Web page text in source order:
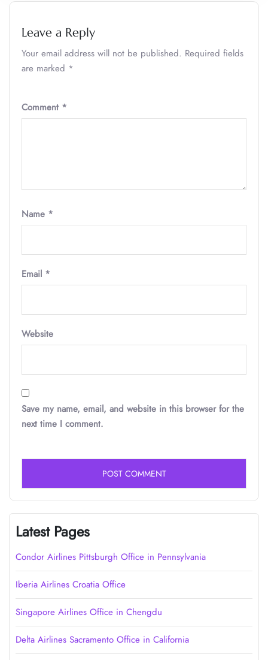
Leave a Reply
Your email address will not be published. Required fields
are marked *
Comment *
Name *
Email *
Website
Save my name, email, and website in this browser for the
next time I comment.
Latest Pages
Condor Airlines Pittsburgh Office in Pennsylvania
Iberia Airlines Croatia Office
Singapore Airlines Office in Chengdu
Delta Airlines Sacramento Office in California